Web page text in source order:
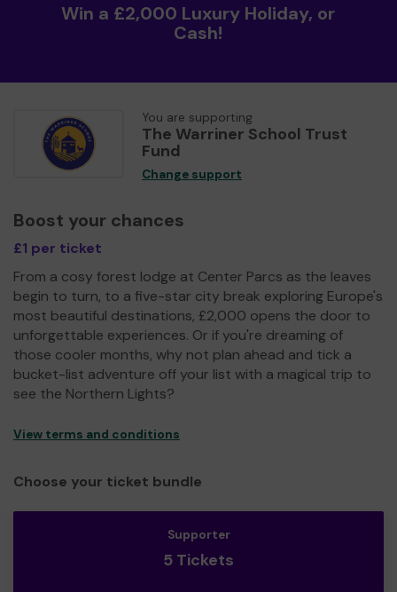
Win a £2,000 Luxury Holiday, or
Cash!
You are supporting
The Warriner School Trust
Fund
Change support
Boost your chances
£1 per ticket
From a cosy forest lodge at Center Parcs as the leaves
begin to turn, to a five-star city break exploring Europe's
most beautiful destinations, £2,000 opens the door to
unforgettable experiences. Or if you're dreaming of
those cooler months, why not plan ahead and tick a
bucket-list adventure off your list with a magical trip to
see the Northern Lights?
View terms and conditions
Choose your ticket bundle
Supporter
5 Tickets